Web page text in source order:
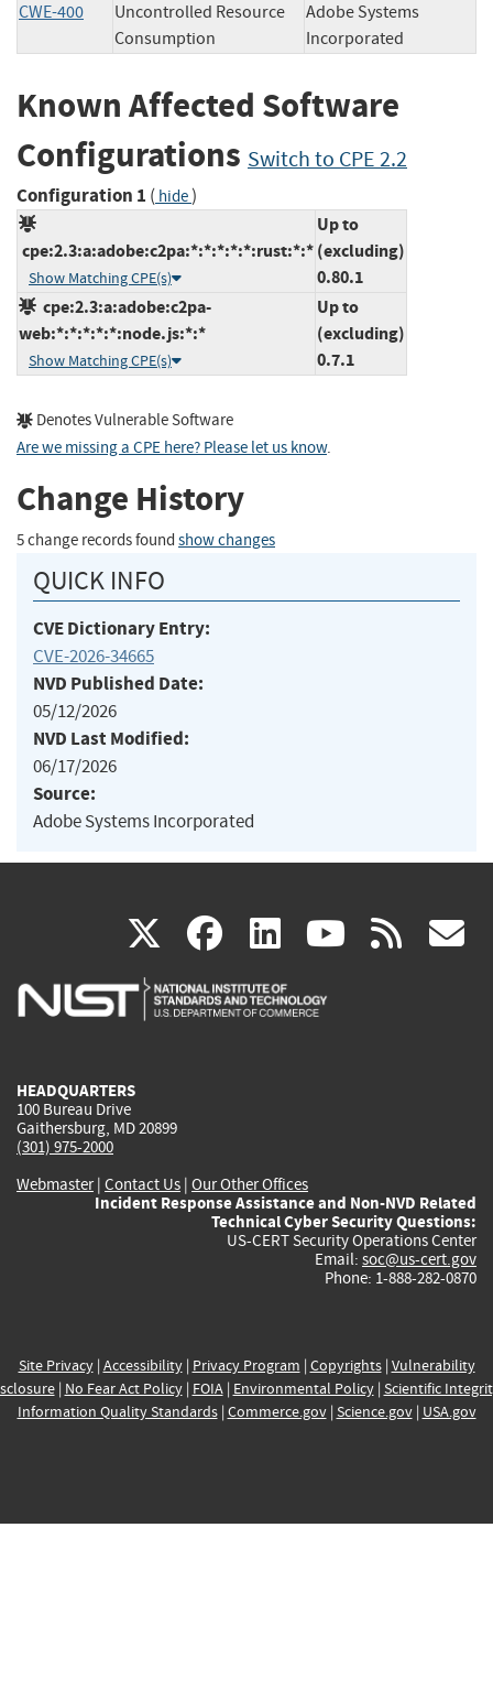
CWE-400
Uncontrolled Resource
Consumption
Adobe Systems
Incorporated
Known Affected Software
Configurations Switch to CPE 2.2
Configuration 1 ( hide)
cpe:2.3:a:adobe:c2pa:*:*:*:*:*:rust:*:*
Show Matching CPE(s)
Up to
(excluding)
0.80.1
cpe:2.3:a:adobe:c2pa-
web:*:*:*:*:*:node.js:*:*
Show Matching CPE(s)
Up to
(excluding)
0.7.1
Denotes Vulnerable Software
Are we missing a CPE here? Please let us know.
Change History
5 change records found show changes
QUICK INFO
CVE Dictionary Entry:
CVE-2026-34665
NVD Published Date:
05/12/2026
NVD Last Modified:
06/17/2026
Source:
Adobe Systems Incorporated
X(link
is
facebook
(link
is
linkedin
(link
is
(link rss
HEADQUARTERS
100 Bureau Drive
Gaithersburg, MD 20899
(301) 975-2000
Webmaster| Contact Us | Our Other Offices
Incident Response Assistance and Non-NVD Related
Technical Cyber Security Questions:
US-CERT Security Operations Center
Email: soc@us-cert.gov
Phone: 1-888-282-0870
Site Privacy| Accessibility| Privacy Program | Copyrights| Vulnerability
| No Fear Act Policy| FOIA| Environmental Policy| Scientific
Information Quality Standards| Commerce.gov| Science.gov| USA.gov